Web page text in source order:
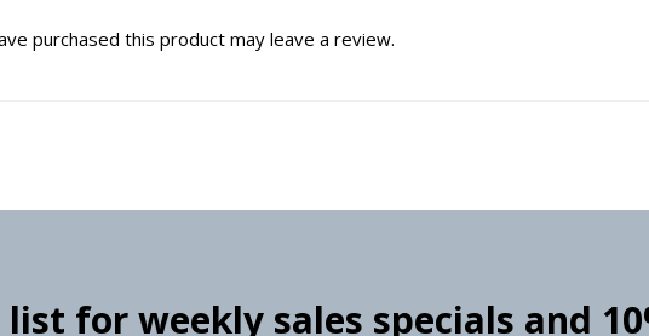
purchased this product may leave a review.
for weekly sales specials and